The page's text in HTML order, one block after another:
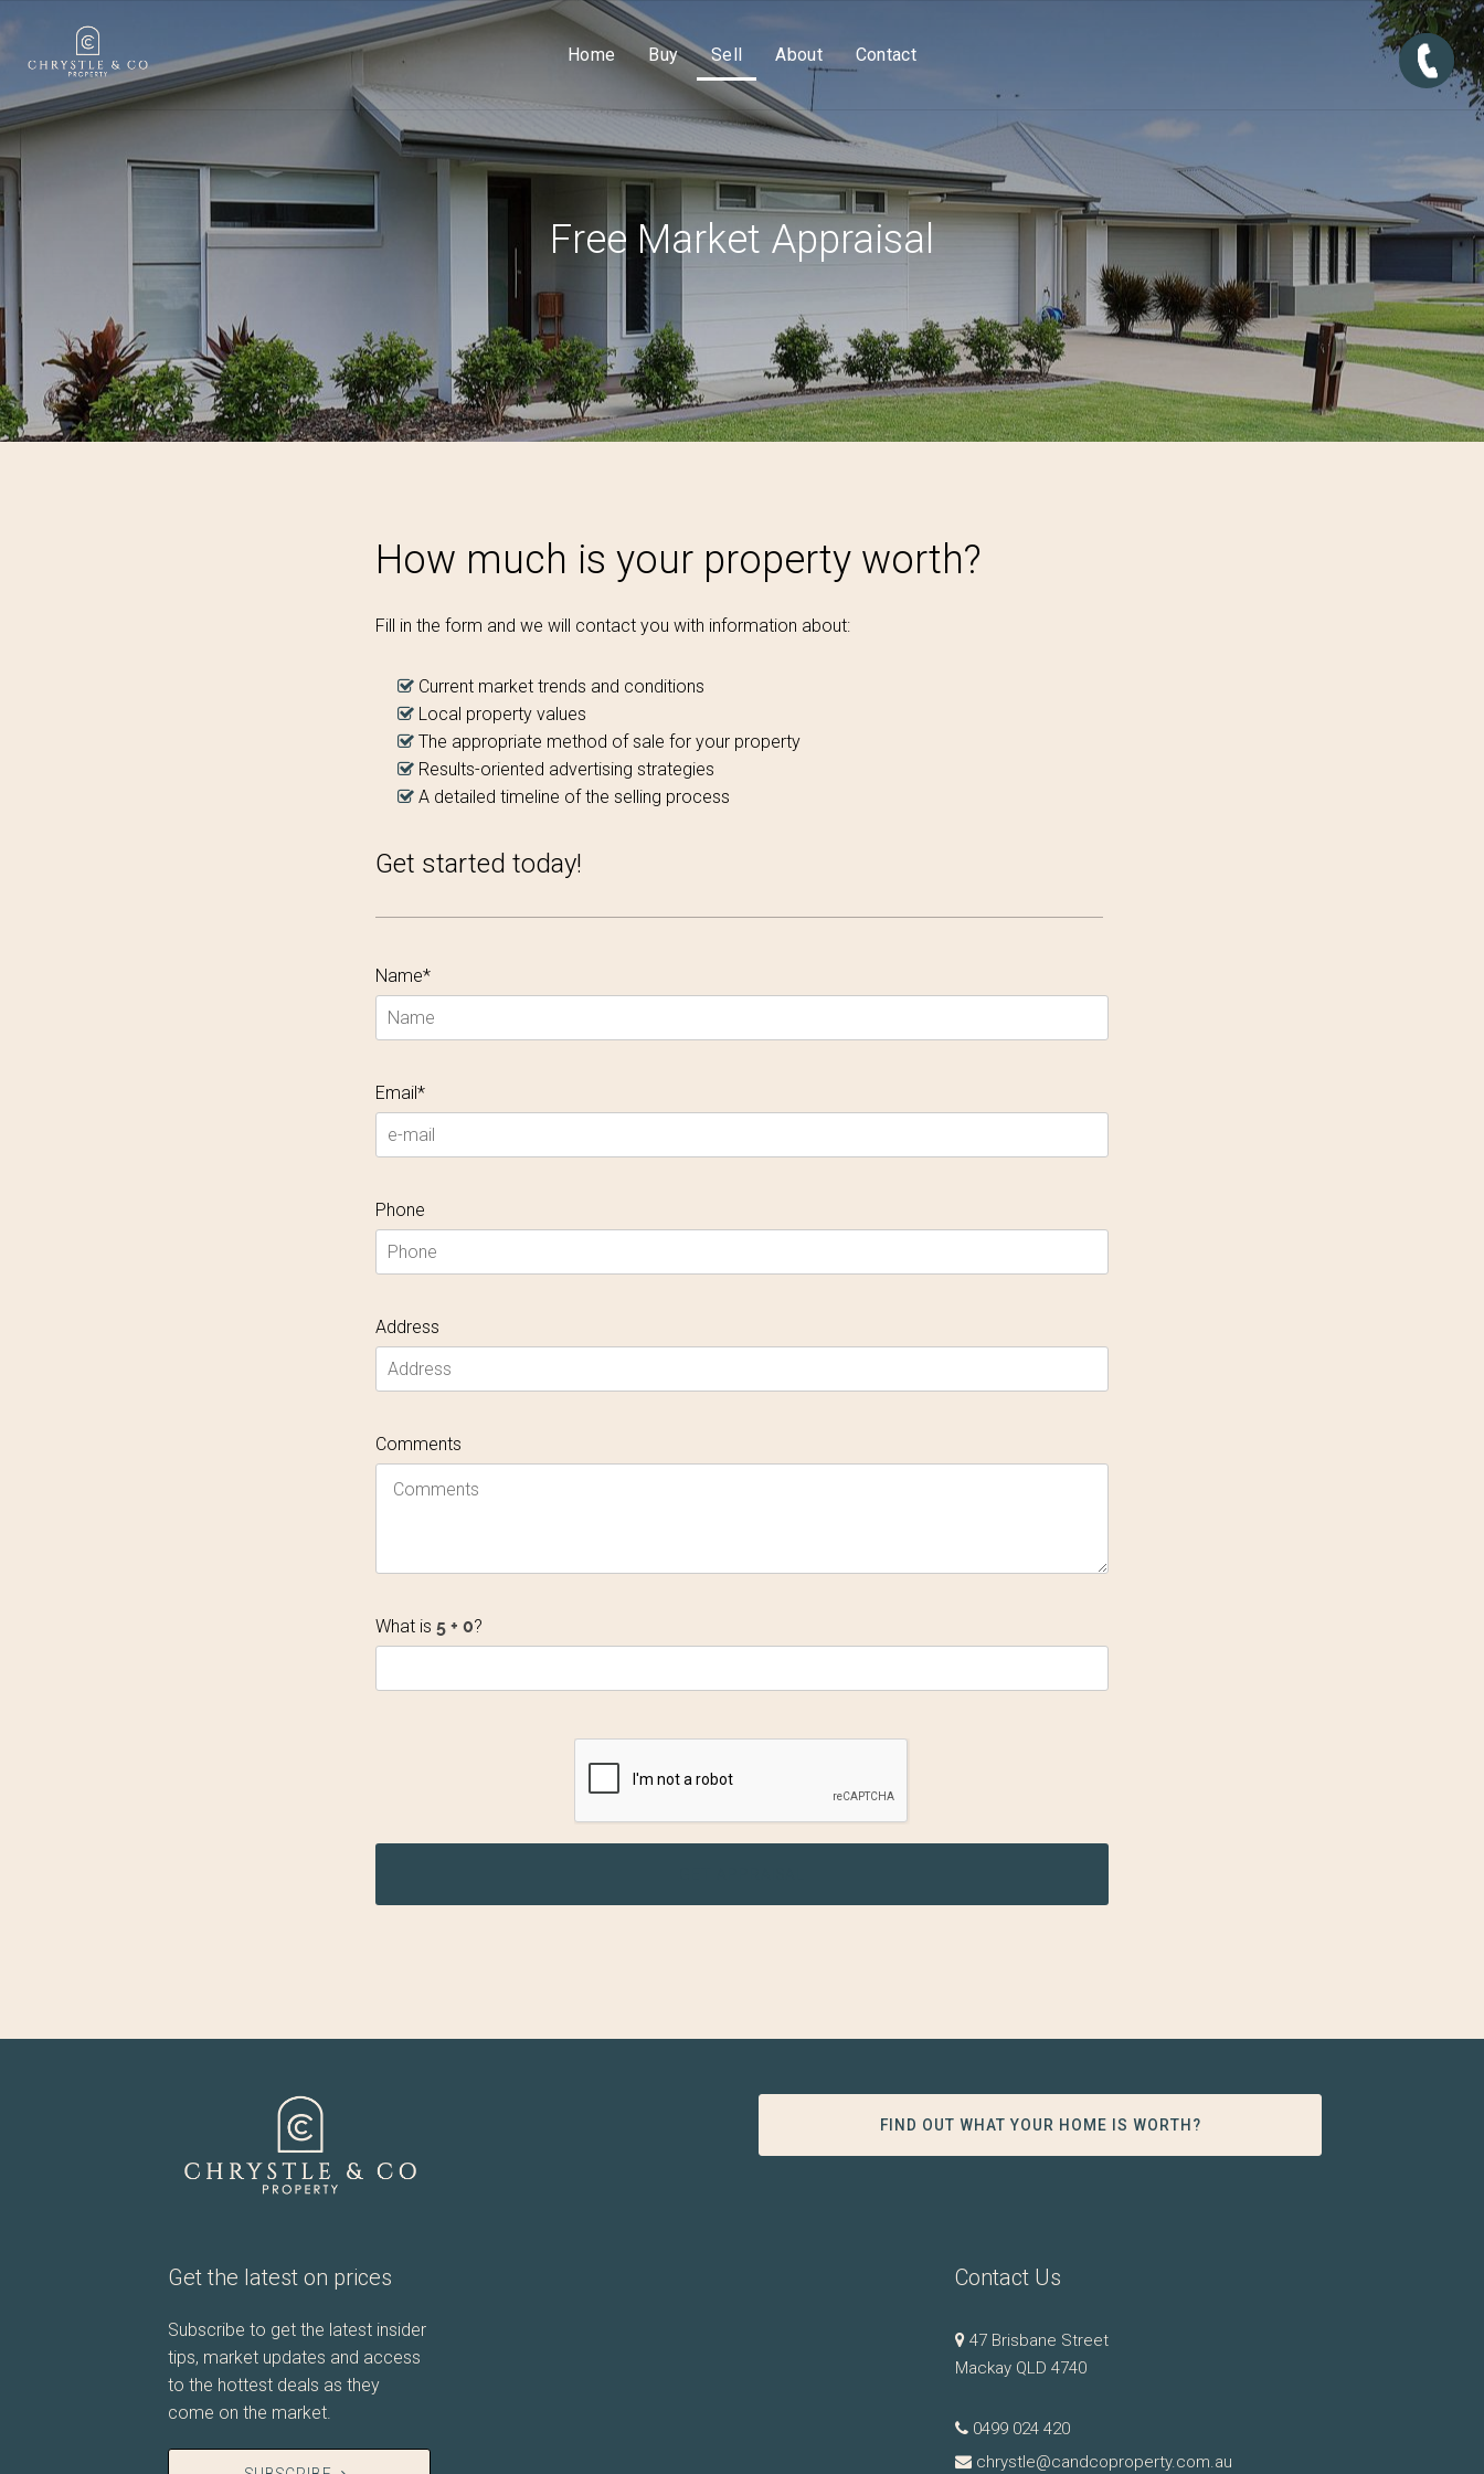
Home Buy Sell About Contact
Free Market Appraisal
How much is your property worth?
Fill in the form and we will contact you with information about:
Current market trends and conditions
Local property values
The appropriate method of sale for your property
Results-oriented advertising strategies
A detailed timeline of the selling process
Get started today!
Name*
Email*
Phone
Address
Comments
What is ?
FIND OUT WHAT YOUR HOME IS WORTH?
Get the latest on prices
Subscribe to get the latest insider
tips, market updates and access
to the hottest deals as they
come on the market.
Contact Us
47 Brisbane Street
Mackay QLD 4740
0499 024 420
chrystle@candcoproperty.com.au